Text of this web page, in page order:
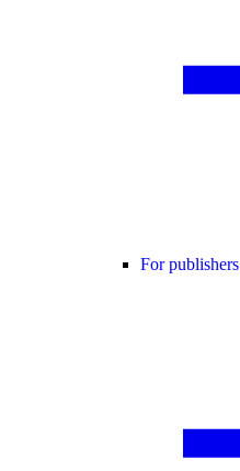
For publishers